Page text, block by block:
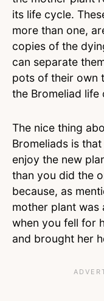
its life cycle.
more than one,
copies of the
can separate
pots of their own
the Bromeliad life
The nice thing
Bromeliads is
enjoy the new
than you did the
because, as
mother plant was
when you fell for
and brought her